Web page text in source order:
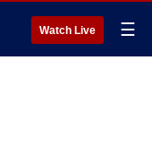
Watch Live ☰